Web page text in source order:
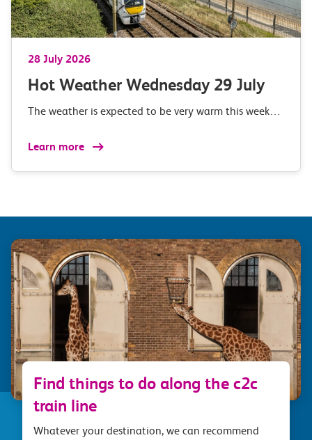
28 July 2026
Hot Weather Wednesday 29 July
The weather is expected to be very warm this week…
Learn more
Find things to do along the c2c
train line
Whatever your destination, we can recommend